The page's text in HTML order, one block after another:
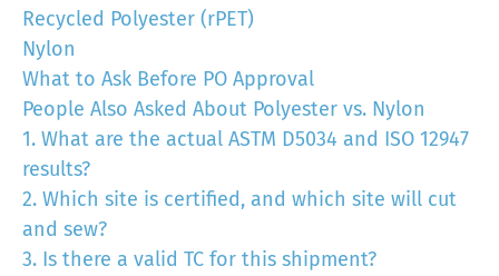
Recycled Polyester (rPET)
Nylon
What to Ask Before PO Approval
People Also Asked About Polyester vs. Nylon
1. What are the actual ASTM D5034 and ISO 12947
results?
2. Which site is certified, and which site will cut
and sew?
3. Is there a valid TC for this shipment?